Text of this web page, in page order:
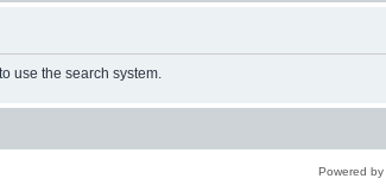
use the search system.
Powered by